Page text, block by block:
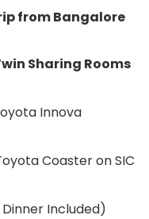
from Bangalore
Sharing Rooms
Innova
Coaster on SIC
Included)